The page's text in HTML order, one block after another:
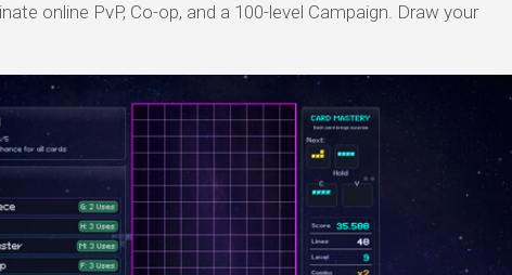
online PvP, Co-op, and a 100-level Campaign. Draw your